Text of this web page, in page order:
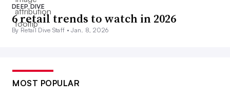
DEEP DIVE
6 retail trends to watch in 2026
By Retail Dive Staff •Jan. 8, 2026
MOST POPULAR